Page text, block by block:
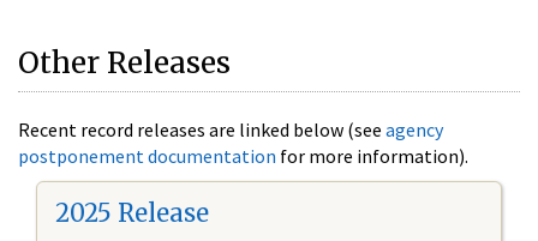
Other Releases
Recent record releases are linked below (see agency
postponement documentation for more information).
2025 Release